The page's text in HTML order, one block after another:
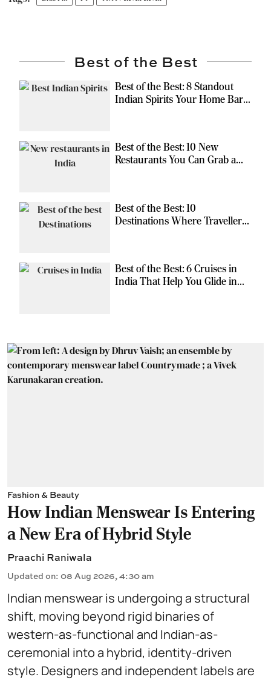
Best of the Best
Best of the Best: 8 Standout
Indian Spirits Your Home Bar
Best of the Best: 10 New
Restaurants You Can Grab a
Best of the Best: 10
Destinations Where Travellers
Best of the Best: 6 Cruises in
India That Help You Glide in
Fashion & Beauty
How Indian Menswear Is Entering
a New Era of Hybrid Style
Praachi Raniwala
Updated on: 08 Aug 2026, 4:30 am
Indian menswear is undergoing a structural
shift, moving beyond rigid binaries of
western-as-functional and Indian-as-
ceremonial into a hybrid, identity-driven
style. Designers and independent labels are